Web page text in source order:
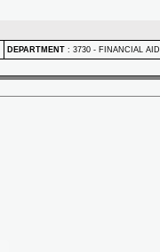
DEPARTMENT : 3730 - FINANCIAL AID